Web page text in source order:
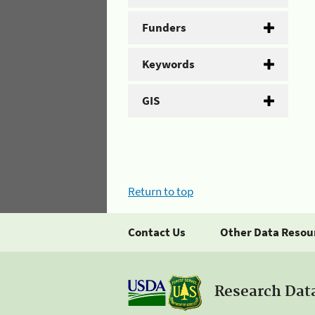
Funders
Keywords
GIS
Return to top
Contact Us Other Data
Research